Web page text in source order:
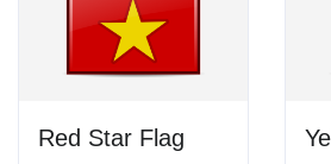
Red Star Flag